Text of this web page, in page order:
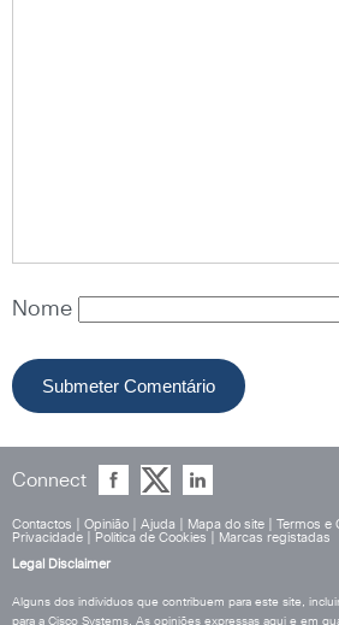
Nome
Connect
Contactos Opinião Ajuda Mapa do site Termos e
Privacidade
Política de Cookies
Marcas registadas
Legal Disclaimer
Alguns dos indivíduos que contribuem para este site,
para a Cisco Systems. As opiniões expressas aqui e em